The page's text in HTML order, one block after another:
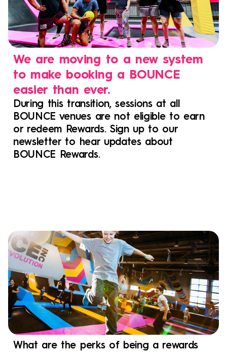
We are moving to a new system
to make booking a BOUNCE
easier than ever.
During this transition, sessions at all
BOUNCE venues are not eligible to earn
or redeem Rewards. Sign up to our
newsletter to hear updates about
BOUNCE Rewards.
What are the perks of being a rewards